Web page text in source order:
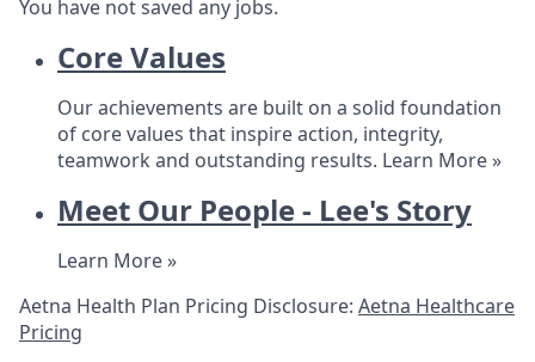
You have not saved any jobs.
Core Values
Our achievements are built on a solid foundation
of core values that inspire action, integrity,
teamwork and outstanding results. Learn More »
Meet Our People - Lee's Story
Learn More »
Aetna Health Plan Pricing Disclosure: Aetna Healthcare
Pricing